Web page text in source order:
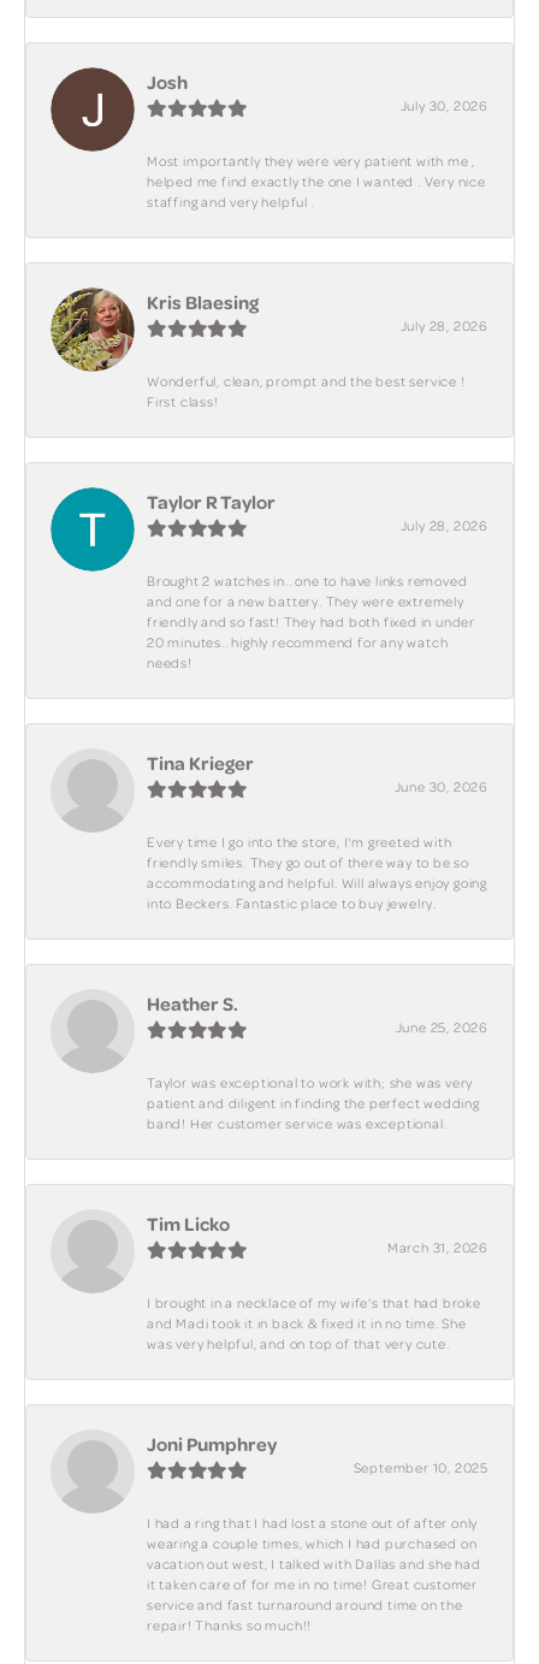
Josh
July 30, 2026
Most importantly they were very patient with me ,
helped me find exactly the one I wanted . Very nice
staffing and very helpful .
Kris Blaesing
July 28, 2026
Wonderful, clean, prompt and the best service !
First class!
Taylor R Taylor
July 28, 2026
Brought 2 watches in.. one to have links removed
and one for a new battery. They were extremely
friendly and so fast! They had both fixed in under
20 minutes.. highly recommend for any watch
needs!
Tina Krieger
June 30, 2026
Every time I go into the store, I'm greeted with
friendly smiles. They go out of there way to be so
accommodating and helpful. Will always enjoy going
into Beckers. Fantastic place to buy jewelry.
Heather S.
June 25, 2026
Taylor was exceptional to work with; she was very
patient and diligent in finding the perfect wedding
band! Her customer service was exceptional.
Tim Licko
March 31, 2026
I brought in a necklace of my wife's that had broke
and Madi took it in back & fixed it in no time. She
was very helpful, and on top of that very cute.
Joni Pumphrey
September 10, 2025
I had a ring that I had lost a stone out of after only
wearing a couple times, which I had purchased on
vacation out west, I talked with Dallas and she had
it taken care of for me in no time! Great customer
service and fast turnaround around time on the
repair! Thanks so much!!